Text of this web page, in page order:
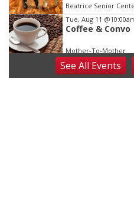
Beatrice Senior
Tue, Aug 11
Coffee & Convo
Mother-To-Mother
Wed, Aug 12
Play Date with
SeeAll Events